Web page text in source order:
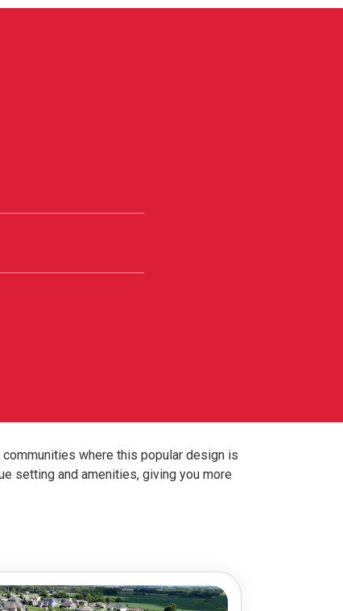
where this popular design is
setting and amenities, giving you more